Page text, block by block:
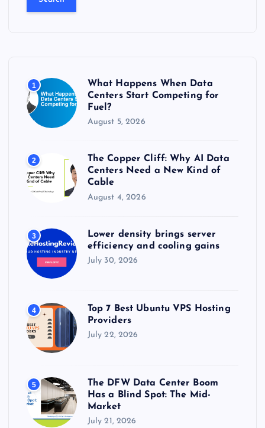
:
1
What Happens When Data
Centers Start Competing for
Fuel?
August 5, 2026
2
The Copper Cliff: Why AI Data
Centers Need a New Kind of
Cable
August 4, 2026
3
Lower density brings server
efficiency and cooling gains
July 30, 2026
4
Top 7 Best Ubuntu VPS Hosting
Providers
July 22, 2026
5
The DFW Data Center Boom
Has a Blind Spot: The Mid-
Market
July 21, 2026